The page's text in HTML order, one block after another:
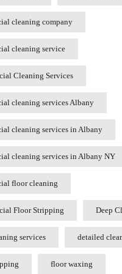
cleaning company
cleaning service
Cleaning Services
cleaning services Albany
cleaning services in Albany
cleaning services in Albany NY
floor cleaning
Floor Stripping Deep
services detailed
floor waxing